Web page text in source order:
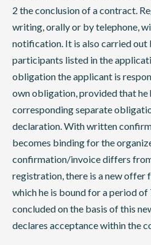
2 the conclusion of a contract.
writing, orally or by telephone,
notification. It is also carried
participants listed in the
obligation the applicant is
own obligation, provided that he
corresponding separate
declaration. With written
becomes binding for the
confirmation/invoice differs
registration, there is a new offer
which he is bound for a period of
concluded on the basis of this
declares acceptance within the